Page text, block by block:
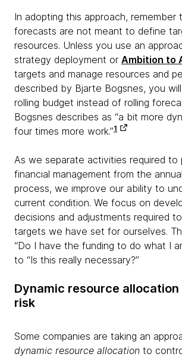
In adopting this approach, remember
forecasts are not meant to define
resources. Unless you use an
strategy deployment or Ambition to
targets and manage resources and
described by Bjarte Bogsnes, you
rolling budget instead of rolling
Bogsnes describes as “a bit more
four times more work.”1
As we separate activities required to
financial management from the
process, we improve our ability to
current condition. We focus on
decisions and adjustments required
targets we have set for ourselves.
“Do I have the funding to do what I
to “Is this really necessary?”
Dynamic resource allocation
risk
Some companies are taking an
dynamic resource allocation to